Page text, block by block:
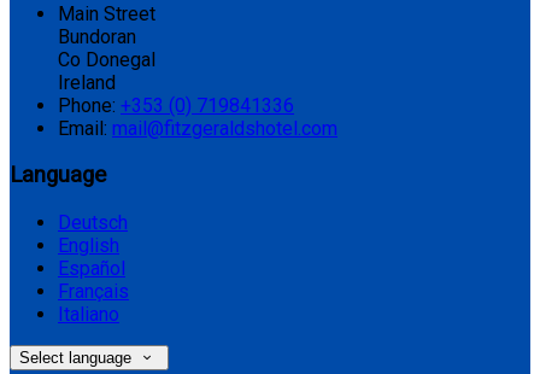
Main Street
Bundoran
Co Donegal
Ireland
Phone: +353 (0) 719841336
Email: mail@fitzgeraldshotel.com
Language
Deutsch
English
Español
Français
Italiano
Select language